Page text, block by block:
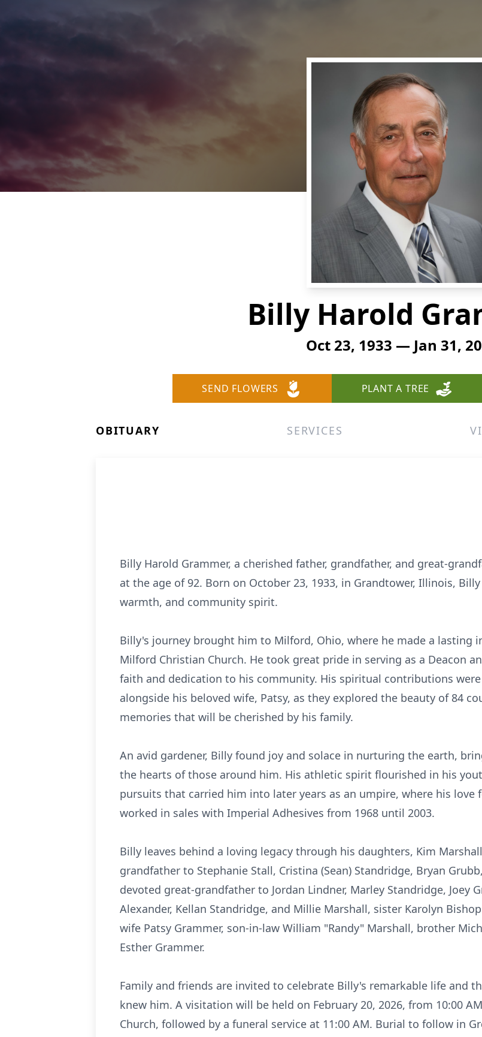
Billy Harold
Oct 23, 1933 — Jan 31,
SEND FLOWERS PLANT A TREE
OBITUARY SERVICES
Billy Harold Grammer, a cherished father, grandfather, and great-
at the age of 92. Born on October 23, 1933, in Grandtower, Illinois,
warmth, and community spirit.
Billy's journey brought him to Milford, Ohio, where he made a
Milford Christian Church. He took great pride in serving as a Deacon
faith and dedication to his community. His spiritual contributions
alongside his beloved wife, Patsy, as they explored the beauty of 84
memories that will be cherished by his family.
An avid gardener, Billy found joy and solace in nurturing the earth,
the hearts of those around him. His athletic spirit flourished in his
pursuits that carried him into later years as an umpire, where his love
worked in sales with Imperial Adhesives from 1968 until 2003.
Billy leaves behind a loving legacy through his daughters, Kim
grandfather to Stephanie Stall, Cristina (Sean) Standridge, Bryan
devoted great-grandfather to Jordan Lindner, Marley Standridge, Joey
Alexander, Kellan Standridge, and Millie Marshall, sister Karolyn
wife Patsy Grammer, son-in-law William "Randy" Marshall, brother
Esther Grammer.
Family and friends are invited to celebrate Billy's remarkable life and
knew him. A visitation will be held on February 20, 2026, from 10:00
Church, followed by a funeral service at 11:00 AM. Burial to follow in